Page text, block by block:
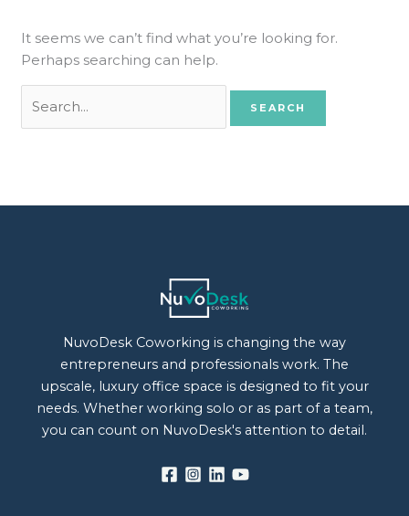
It seems we can’t find what you’re looking for.
Perhaps searching can help.
NuvoDesk Coworking is changing the way
entrepreneurs and professionals work. The
upscale, luxury office space is designed to fit your
needs. Whether working solo or as part of a team,
you can count on NuvoDesk's attention to detail.